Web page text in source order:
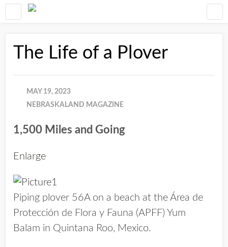
The Life of a Plover
MAY 19, 2023
NEBRASKALAND MAGAZINE
1,500 Miles and Going
Enlarge
Piping plover 56A on a beach at the Área de
Protección de Flora y Fauna (APFF) Yum
Balam in Quintana Roo, Mexico.